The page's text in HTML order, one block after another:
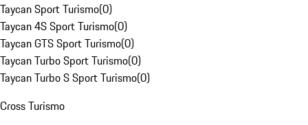
Taycan Sport Turismo(0)
Taycan 4S Sport Turismo(0)
Taycan GTS Sport Turismo(0)
Taycan Turbo Sport Turismo(0)
Taycan Turbo S Sport Turismo(0)
Cross Turismo